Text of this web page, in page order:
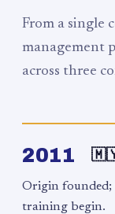
From a single
management
across three
2011
Origin founded;
training begin.